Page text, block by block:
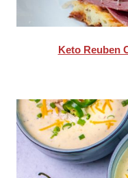
Keto Reuben